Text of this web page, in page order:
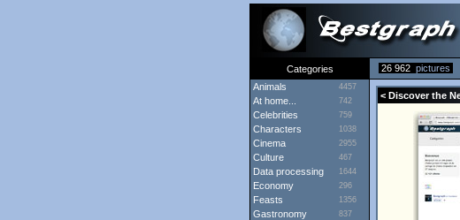
Categories 26 962 pictures
Animals
4457
At home... 742
Celebrities 759
Characters 1038
Cinema 2955
Culture 467
Data processing 1644
Economy 296
Feasts 1356
Gastronomy 837
< Discover the